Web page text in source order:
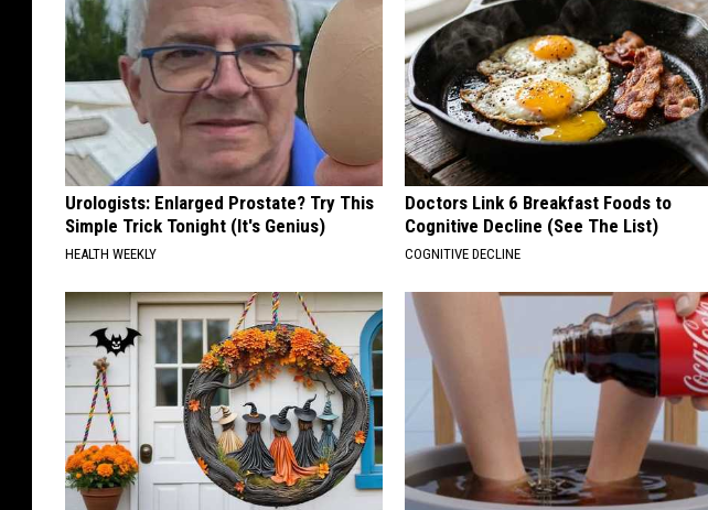
Urologists: Enlarged Prostate? Try This
Simple Trick Tonight (It's Genius)
HEALTH WEEKLY
Doctors Link 6 Breakfast Foods to
Cognitive Decline (See The List)
COGNITIVE DECLINE